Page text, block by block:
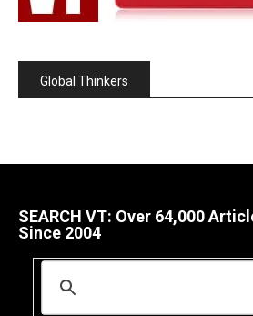
Global Thinkers
SEARCH VT: Over 64,000
Since 2004